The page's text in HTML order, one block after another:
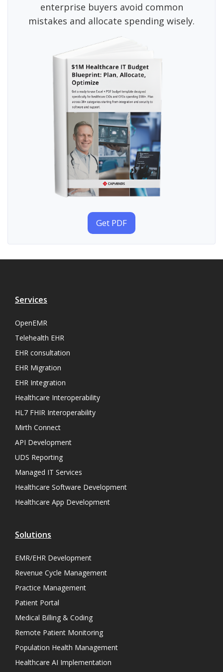
enterprise buyers avoid common
mistakes and allocate spending wisely.
Get PDF
Services
OpenEMR
Telehealth EHR
EHR consultation
EHR Migration
EHR Integration
Healthcare Interoperability
HL7 FHIR Interoperability
Mirth Connect
API Development
UDS Reporting
Managed IT Services
Healthcare Software Development
Healthcare App Development
Solutions
EMR/EHR Development
Revenue Cycle Management
Practice Management
Patient Portal
Medical Billing & Coding
Remote Patient Monitoring
Population Health Management
Healthcare AI Implementation